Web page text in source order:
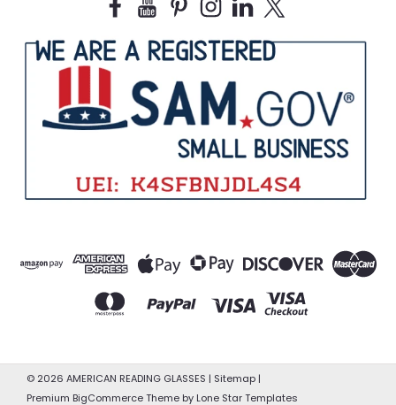
© 2026 AMERICAN READING GLASSES | Sitemap |
Premium BigCommerceTheme by Lone Star Templates